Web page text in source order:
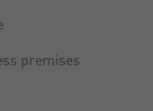
premises